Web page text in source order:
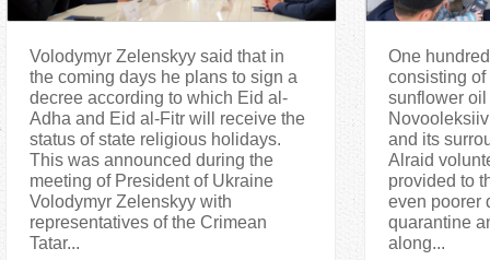
Volodymyr Zelenskyy said that in
the coming days he plans to sign a
decree according to which Eid al-
Adha and Eid al-Fitr will receive the
status of state religious holidays.
This was announced during the
meeting of President of Ukraine
Volodymyr Zelenskyy with
representatives of the Crimean
Tatar...
One
consisting of
sunflower
and its
Alraid
provided to
even poorer
quarantine
along...